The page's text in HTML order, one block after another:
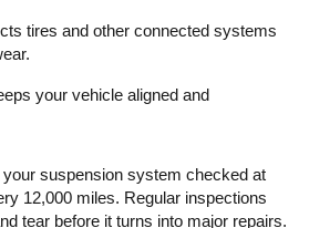
tires and other connected systems
your vehicle aligned and
suspension system checked at
12,000 miles. Regular inspections
tear before it turns into major repairs.